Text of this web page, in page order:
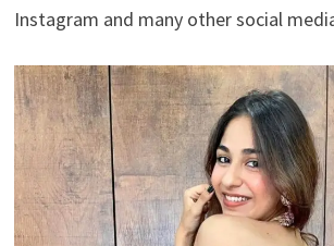
Instagram and many other social